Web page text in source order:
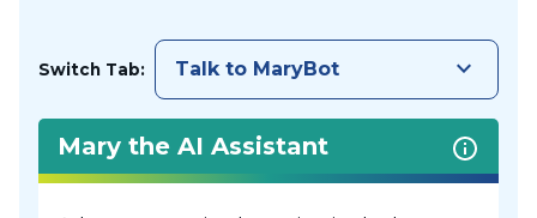
Switch Tab: Talk to MaryBot keyboard_arrow_down
Mary the AI Assistant